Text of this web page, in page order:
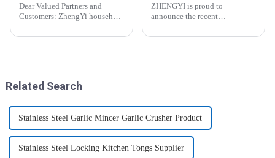
Dear Valued Partners and
Customers: ZhengYi household
2025 Home &amp; Kitchen
ZHENGYI is proud to
announce the recent
the-art injection molding
Related Search
Stainless Steel Garlic Mincer Garlic Crusher Product
Stainless Steel Locking Kitchen Tongs Supplier